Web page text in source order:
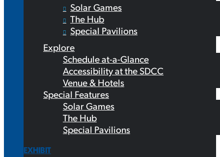
Solar Games
The Hub
Special Pavilions
Explore
Schedule at-a-Glance
Accessibility at the SDCC
Venue & Hotels
Special Features
Solar Games
The Hub
Special Pavilions
EXHIBIT